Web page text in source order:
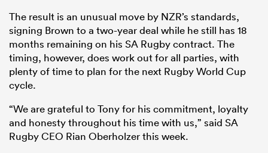
The result is an unusual move by NZR’s standards,
signing Brown to a two-year deal while he still has 18
months remaining on his SA Rugby contract. The
timing, however, does work out for all parties, with
plenty of time to plan for the next Rugby World Cup
cycle.
“We are grateful to Tony for his commitment, loyalty
and honesty throughout his time with us,” said SA
Rugby CEO Rian Oberholzer this week.